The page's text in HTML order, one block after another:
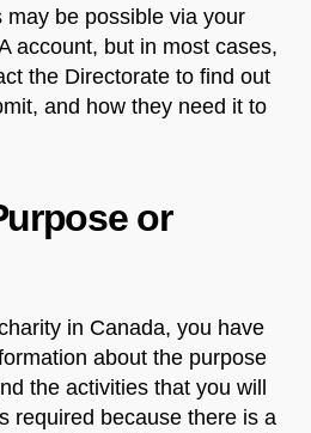
may be possible via your
account, but in most cases,
the Directorate to find out
and how they need it to
or
in Canada, you have
about the purpose
the activities that you will
required because there is a